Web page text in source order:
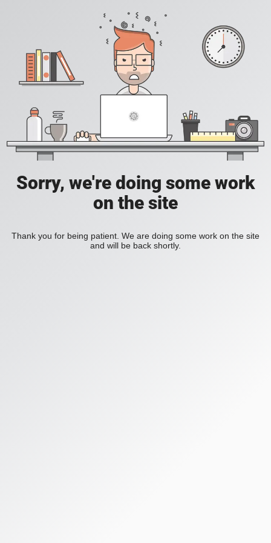
Sorry, we're doing some work
on the site
Thank you for being patient. We are doing some work on the site
and will be back shortly.